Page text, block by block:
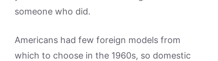
someone who did.
Americans had few foreign models from
which to choose in the 1960s, so domestic